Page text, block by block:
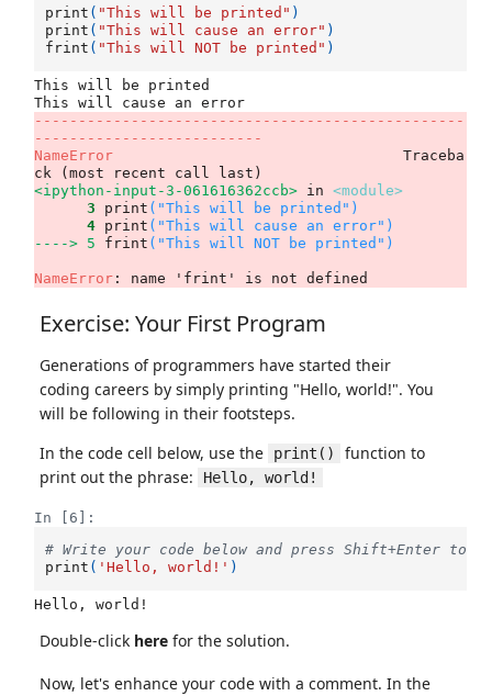
print ( "This will be printed" )
print ( "This will cause an error" )
frint ( "This will NOT be printed" )
This will be printed
-------------------------------------------------
--------------------------
NameError
                                 Traceba
<ipython-input-3-061616362ccb> in <module>
      3
print ( "This will be printed" )
      4
print ( "This will cause an error" )
----> 5
frint ( "This will NOT be printed" )
NameError : name 'frint' is not defined
Exercise: Your First Program
Generations of programmers have started their
coding careers by simply printing "Hello, world!". You
will be following in their footsteps.
In the code cell below, use the
print()
function to
print out the phrase:
Hello, world!
In [6]:
# Write your code below and press Shift+Enter to
print ( 'Hello, world!' )
Double-click here for the solution.
Now, let's enhance your code with a comment. In the